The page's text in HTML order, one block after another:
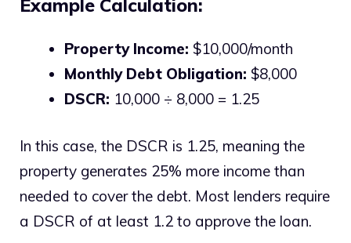
Example Calculation:
Property Income: $10,000/month
Monthly Debt Obligation: $8,000
DSCR: 10,000 ÷ 8,000 = 1.25
In this case, the DSCR is 1.25, meaning the
property generates 25% more income than
needed to cover the debt. Most lenders require
a DSCR of at least 1.2 to approve the loan.